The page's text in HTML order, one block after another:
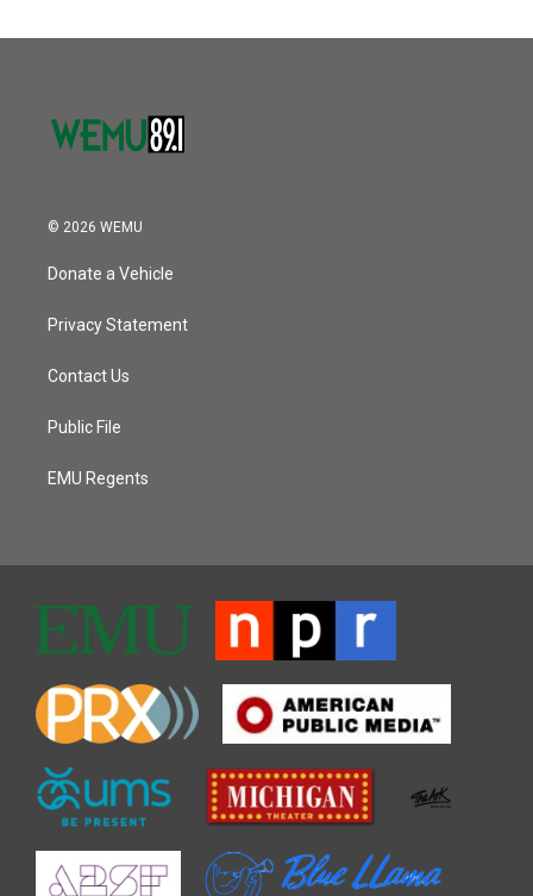
© 2026 WEMU
Donate a Vehicle
Privacy Statement
Contact Us
Public File
EMU Regents